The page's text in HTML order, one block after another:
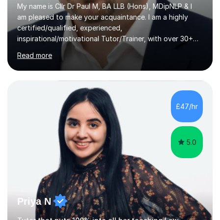
My name is Cllr Dr Paul M, BA LLB (Hons), MDipNLP & I
am pleased to make your acquaintance. I am a highly
certified/qualified, experienced,
inspirational/motivational Tutor/Trainer, with over 30+
years of applicable experience in industry/Academia.
Within this, I am keen to work with learners of all
backgrounds/proficiencies and help them to realise their
potential to the maximum. As an academic, I am well-
versed in applicable curriculum/exam
processes/standards for AQA. Council for Curriculum
and Examinations Assessment ( CCEA ) Pearson Edexcel.
Oxford, Cambridge and RSA Exams (OCR ), Welsh
Read more
£47/hr
5.0
Priya N